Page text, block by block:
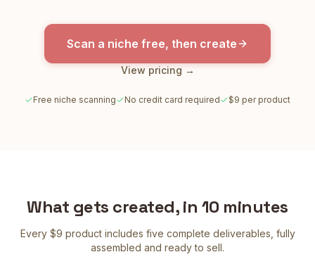
Scan a niche free, then create
View pricing →
Free niche scanning No credit card required $9 per product
What gets created, in 10 minutes
Every $9 product includes five complete deliverables, fully
assembled and ready to sell.